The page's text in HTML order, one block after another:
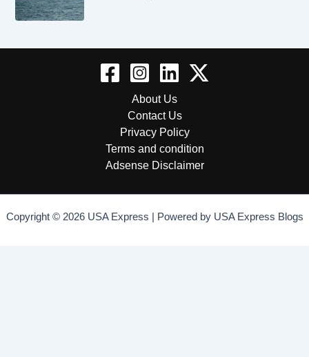
About Us
Contact Us
Privacy Policy
Terms and condition
Adsense Disclaimer
Copyright © 2026 USA Express | Powered by USA Express Blogs